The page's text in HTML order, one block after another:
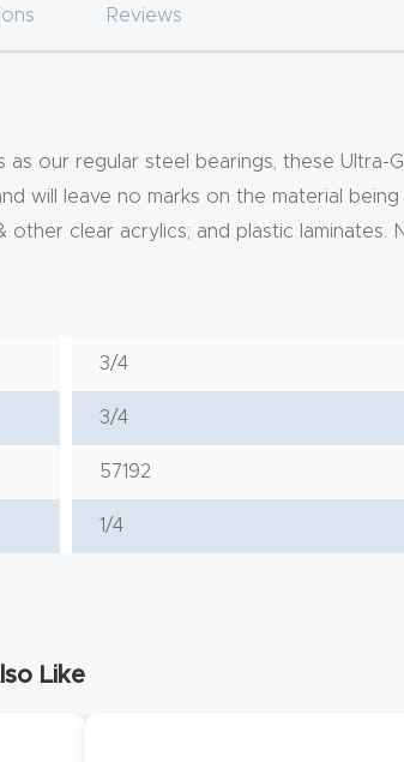
Reviews
as our regular steel bearings, these
will leave no marks on the material
other clear acrylics; and plastic
3/4
3/4
57192
1/4
Like